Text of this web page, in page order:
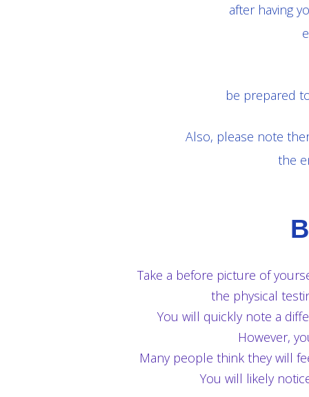
after having
be prepared
Also, please note
the
Take a before picture of
the physical
You will quickly note a
However,
Many people think they will
You will likely